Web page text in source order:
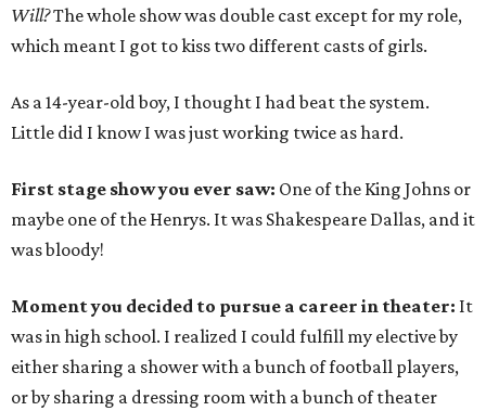
Will?The whole show was double cast except for my role,
which meant I got to kiss two different casts of girls.
As a 14-year-old boy, I thought I had beat the system.
Little did I know I was just working twice as hard.
First stage show you ever saw: One of the King Johns or
maybe one of the Henrys. It was Shakespeare Dallas, and it
was bloody!
Moment you decided to pursue a career in theater: It
was in high school. I realized I could fulfill my elective by
either sharing a shower with a bunch of football players,
or by sharing a dressing room with a bunch of theater